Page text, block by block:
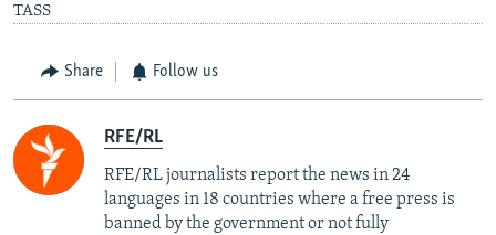
TASS
Share Follow us
RFE/RL
RFE/RL journalists report the news in 24
languages in 18 countries where a free press is
banned by the government or not fully